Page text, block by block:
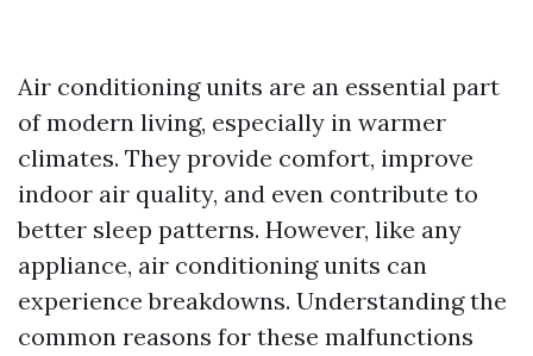
Air conditioning units are an essential part
of modern living, especially in warmer
climates. They provide comfort, improve
indoor air quality, and even contribute to
better sleep patterns. However, like any
appliance, air conditioning units can
experience breakdowns. Understanding the
common reasons for these malfunctions